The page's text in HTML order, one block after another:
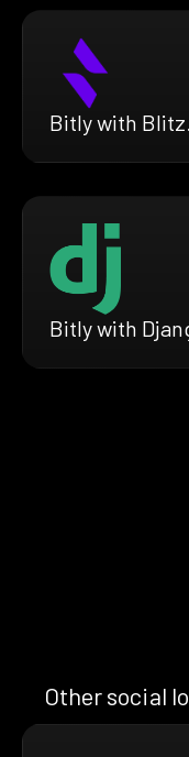
Bitly with
Bitly with
Other social